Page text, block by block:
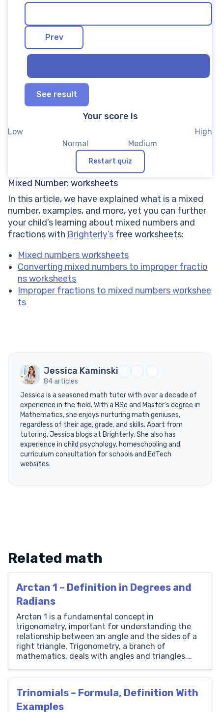
See result
Your score is
Restart quiz
Mixed Number: worksheets
In this article, we have explained what is a mixed
number, examples, and more, yet you can further
your child’s learning about mixed numbers and
fractions with Brighterly’s free worksheets:
Mixed numbers worksheets
Converting mixed numbers to improper fractio
ns worksheets
Improper fractions to mixed numbers workshee
ts
Jessica Kaminski
84 articles
Jessica is a seasoned math tutor with over a decade of
experience in the field. With a BSc and Master’s degree in
Mathematics, she enjoys nurturing math geniuses,
regardless of their age, grade, and skills. Apart from
tutoring, Jessica blogs at Brighterly. She also has
experience in child psychology, homeschooling and
curriculum consultation for schools and EdTech
websites.
Related math
Arctan 1 – Definition in Degrees and
Radians
Arctan 1 is a fundamental concept in
trigonometry, important for understanding the
relationship between an angle and the sides of a
right triangle. Trigonometry, a branch of
mathematics, deals with angles and triangles.
helps us find the measure of an angle when we
Trinomials – Formula, Definition With
Examples